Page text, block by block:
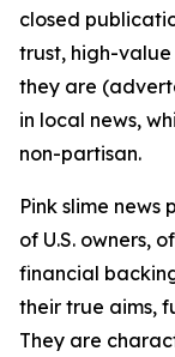
closed
trust, high-
they are
in local news,
non-partisan.
Pink slime
of U.S. owners,
financial
their true aims,
They are